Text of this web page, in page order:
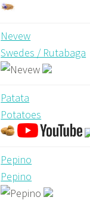
Nevew
Swedes / Rutabaga
Patata
Potatoes
Pepino
Pepino